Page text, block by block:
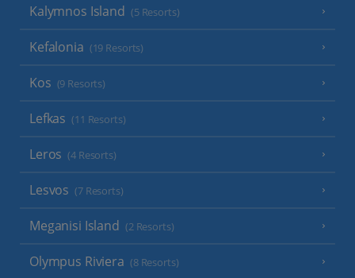
Kalymnos Island (5 Resorts)
Kefalonia (19 Resorts)
Kos (9 Resorts)
Lefkas (11 Resorts)
Leros (4 Resorts)
Lesvos (7 Resorts)
Meganisi Island (2 Resorts)
Olympus Riviera (8 Resorts)